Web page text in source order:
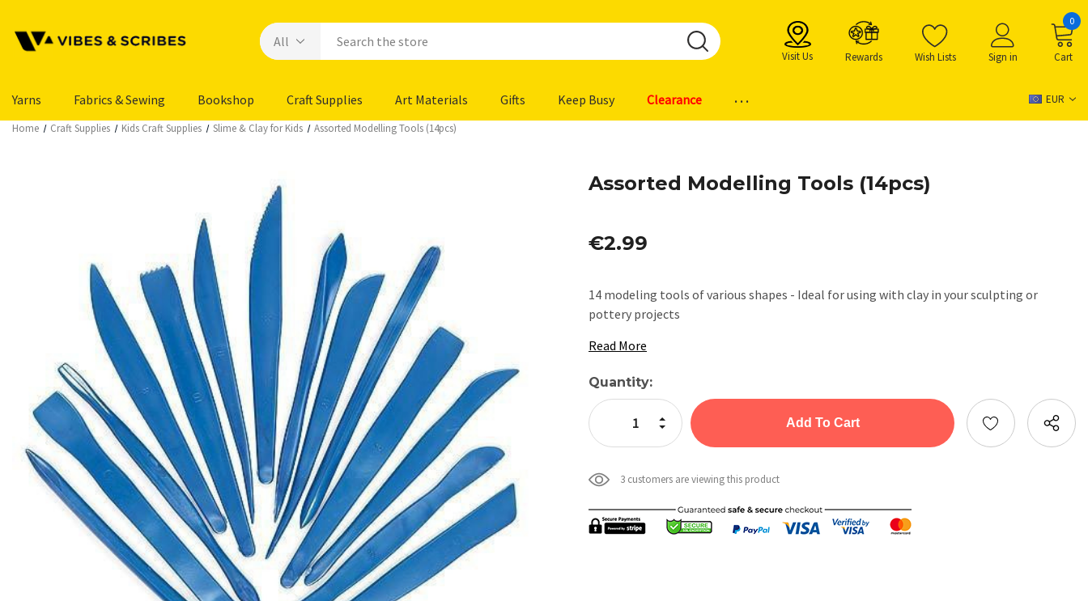
Visit Us Rewards Wish Lists Sign in Cart
0
Yarns Fabrics & Sewing Bookshop Craft Supplies Art Materials Gifts Keep Busy Clearance ... EUR
Home Craft Supplies Kids Craft Supplies Slime & Clay for Kids Assorted Modelling Tools (14pcs)
Assorted Modelling Tools (14pcs)
€2.99
14 modeling tools of various shapes - Ideal for using with clay in your sculpting or
pottery projects
Read More
Current
Stock:
Quantity:
Decrease Quantity:
Increase Quantity:
3 customers are viewing this product